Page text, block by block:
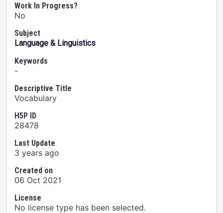
Work In Progress?
No
Subject
Language & Linguistics
Keywords
-
Descriptive Title
Vocabulary
H5P ID
28478
Last Update
3 years ago
Created on
06 Oct 2021
License
No license type has been selected.